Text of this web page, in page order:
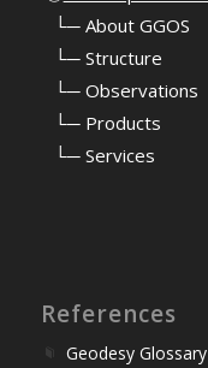
└─ About GGOS
└─ Structure
└─ Observations
└─ Products
└─ Services
References
Geodesy Glossary